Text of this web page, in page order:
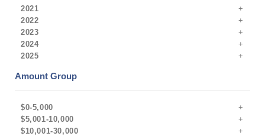
2021
2022
2023
2024
2025
Amount Group
$0-5,000
$5,001-10,000
$10,001-30,000